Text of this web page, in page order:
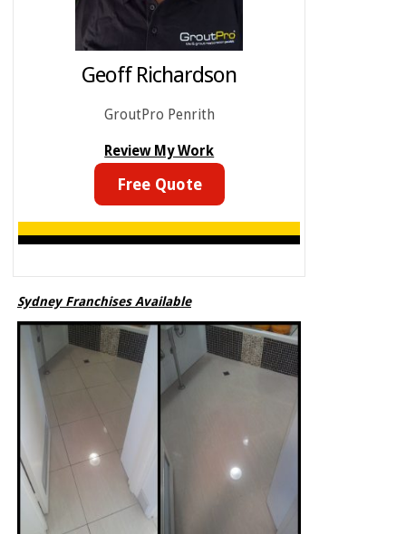
Geoff Richardson
GroutPro Penrith
Review My Work
Free Quote
Sydney Franchises Available